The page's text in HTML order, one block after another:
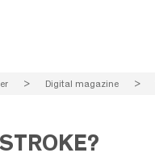
> Digital magazine >